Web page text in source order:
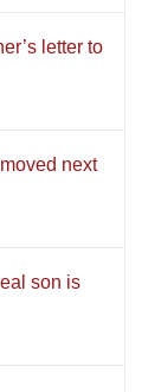
letter to
next
son is